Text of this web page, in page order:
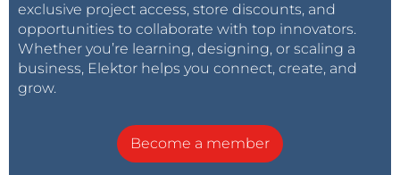
exclusive project access, store discounts, and
opportunities to collaborate with top innovators.
Whether you’re learning, designing, or scaling a
business, Elektor helps you connect, create, and
grow.
Become a member